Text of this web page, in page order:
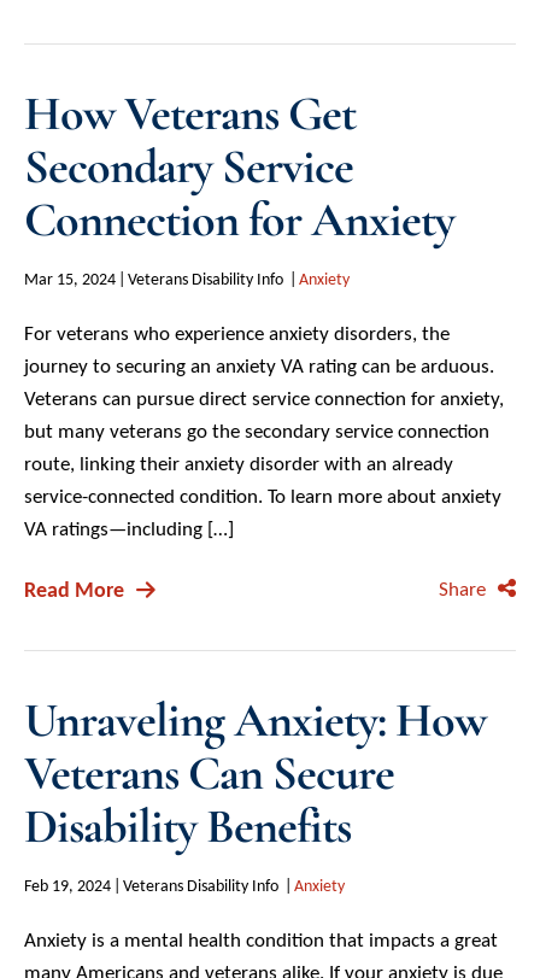
How Veterans Get
Secondary Service
Connection for Anxiety
Mar 15, 2024 Veterans Disability Info Anxiety
For veterans who experience anxiety disorders, the
journey to securing an anxiety VA rating can be arduous.
Veterans can pursue direct service connection for anxiety,
but many veterans go the secondary service connection
route, linking their anxiety disorder with an already
service-connected condition. To learn more about anxiety
VA ratings—including […]
Read More Share
Unraveling Anxiety: How
Veterans Can Secure
Disability Benefits
Feb 19, 2024 Veterans Disability Info Anxiety
Anxiety is a mental health condition that impacts a great
many Americans and veterans alike. If your anxiety is due